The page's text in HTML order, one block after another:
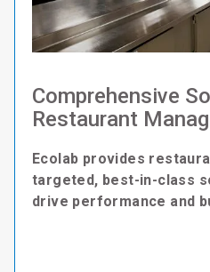
Comprehensive
Restaurant
Ecolab provides
targeted, best-in-class
drive performance and